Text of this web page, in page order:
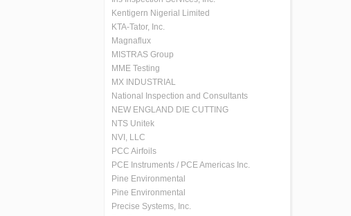
Kentigern Nigerial Limited
KTA-Tator, Inc.
Magnaflux
MISTRAS Group
MME Testing
MX INDUSTRIAL
National Inspection and Consultants
NEW ENGLAND DIE CUTTING
NTS Unitek
NVI, LLC
PCC Airfoils
PCE Instruments / PCE Americas Inc.
Pine Environmental
Pine Environmental
Precise Systems, Inc.